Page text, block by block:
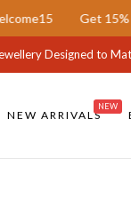
Get 15% Flat
Designed to
NEW ARRIVALS
NEW